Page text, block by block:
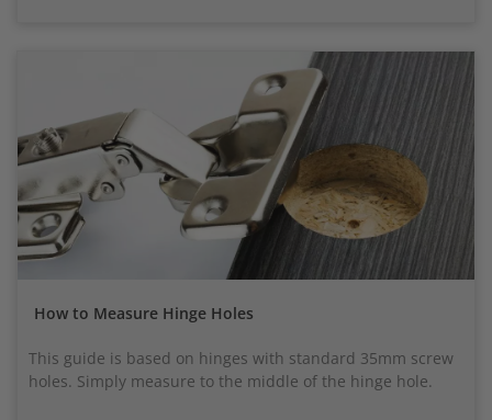
How to Measure Hinge Holes
This guide is based on hinges with standard 35mm screw
holes. Simply measure to the middle of the hinge hole.